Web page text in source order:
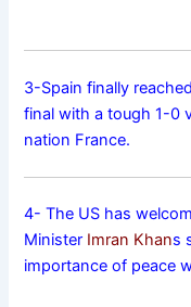
3-Spain finally
final with a tough 1-0
nation France.
4- The US has
Minister Imran Khans
importance of peace